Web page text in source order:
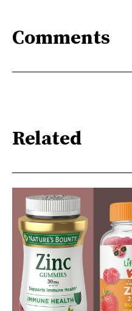
Comments
Related